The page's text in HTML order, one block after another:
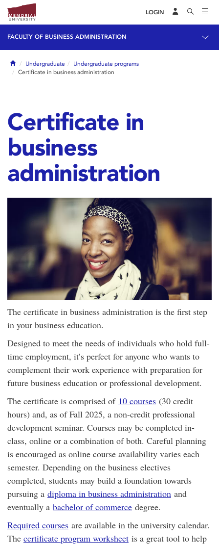
LOGIN
FACULTY OF BUSINESS ADMINISTRATION
HomeUndergraduate
Undergraduate programs
Certificate in business administration
Certificate in
business
administration
The certificate in business administration is the first step
in your business education.
Designed to meet the needs of individuals who hold full-
time employment, it’s perfect for anyone who wants to
complement their work experience with preparation for
future business education or professional development.
The certificate is comprised of 10 courses (30 credit
hours) and, as of Fall 2025, a non-credit professional
development seminar. Courses may be completed in-
class, online or a combination of both. Careful planning
is encouraged as online course availability varies each
semester. Depending on the business electives
completed, students may build a foundation towards
pursuing a diploma in business administration and
eventually a bachelor of commerce degree.
Required courses are available in the university calendar.
The certificate program worksheet is a great tool to help